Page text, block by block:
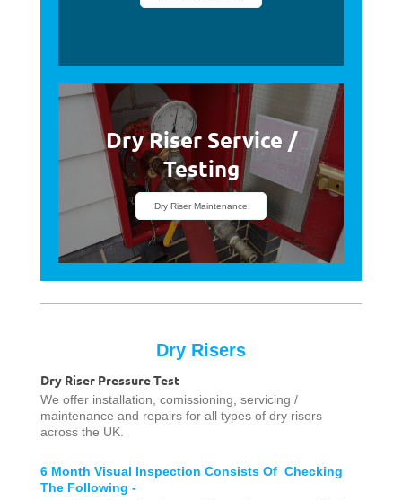
Dry Riser Service /
Testing
Dry Riser Maintenance
Dry Risers
Dry Riser Pressure Test
We offer installation, comissioning, servicing /
maintenance and repairs for all types of dry risers
across the UK.
6 Month Visual Inspection Consists Of Checking
The Following -